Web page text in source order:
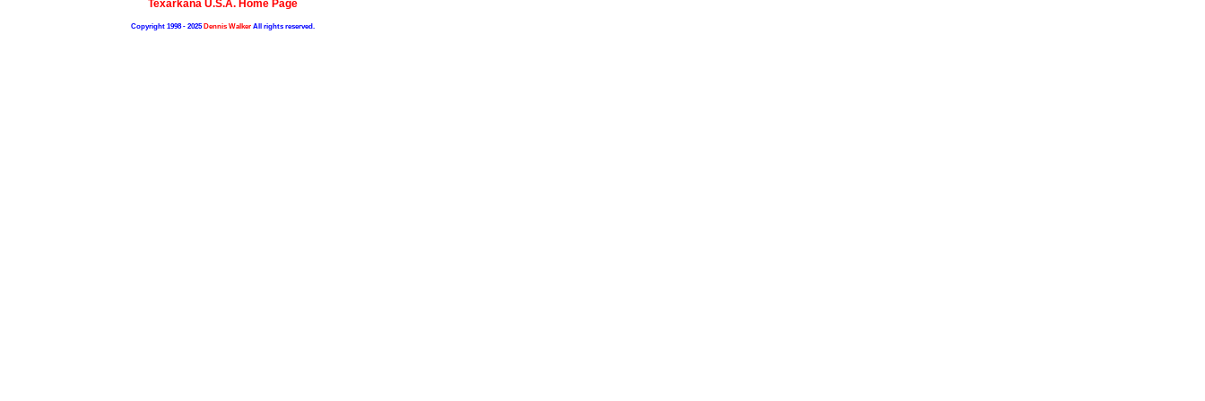
Texarkana U.S.A. Home Page
Copyright 1998 - 2025Dennis WalkerAll rights reserved.